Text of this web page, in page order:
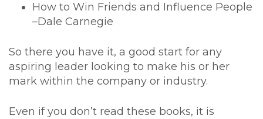
How to Win Friends and Influence People
–Dale Carnegie
So there you have it, a good start for any
aspiring leader looking to make his or her
mark within the company or industry.
Even if you don’t read these books, it is